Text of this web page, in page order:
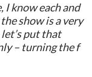
I know each and
show is a very
put that
– turning the f